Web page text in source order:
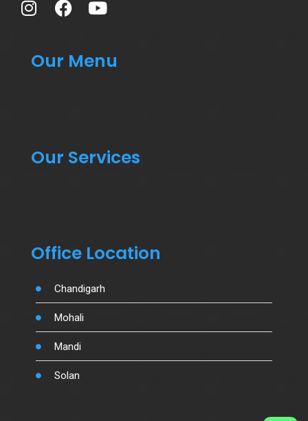
Our Menu
Our Services
Office Location
Chandigarh
Mohali
Mandi
Solan